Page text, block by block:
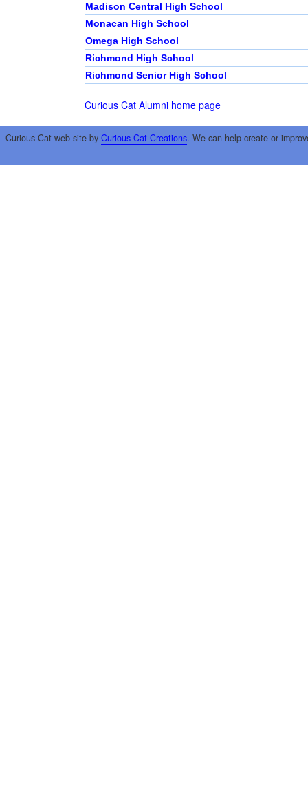
Madison Central High School
Monacan High School
Omega High School
Richmond High School
Richmond Senior High School
Curious Cat Alumni home page
Curious Cat web site by Curious Cat Creations. We can help create or